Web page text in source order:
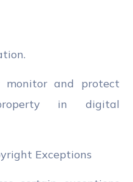
monitor and protect
in digital
Exceptions